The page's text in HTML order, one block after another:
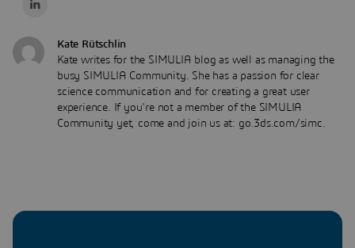
Kate Rütschlin
Kate writes for the SIMULIA blog as well as managing the
busy SIMULIA Community. She has a passion for clear
science communication and for creating a great user
experience. If you're not a member of the SIMULIA
Community yet, come and join us at: go.3ds.com/simc.